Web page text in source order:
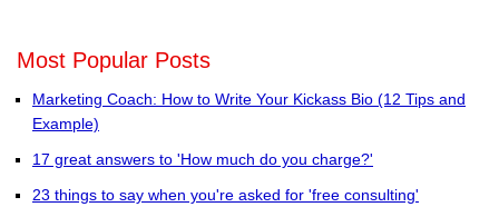
Most Popular Posts
Marketing Coach: How to Write Your Kickass Bio (12 Tips and
Example)
17 great answers to 'How much do you charge?'
23 things to say when you're asked for 'free consulting'